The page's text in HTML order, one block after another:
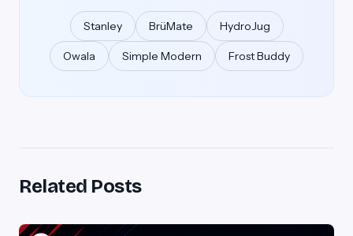
Stanley BrüMate HydroJug
Owala Simple Modern Frost Buddy
Related Posts